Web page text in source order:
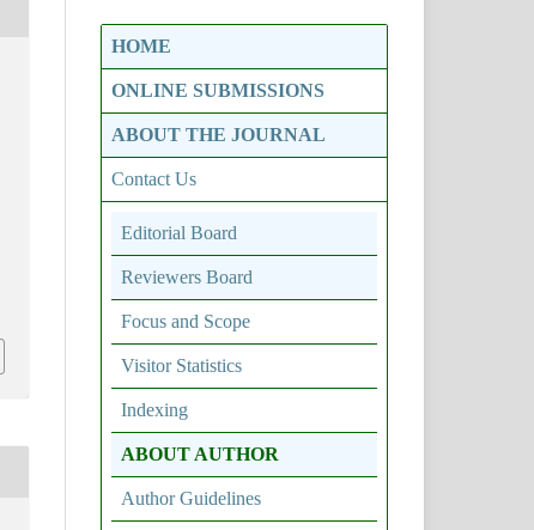
HOME
ONLINE SUBMISSIONS
ABOUT THE JOURNAL
Contact Us
Editorial Board
Reviewers Board
Focus and Scope
Visitor Statistics
Indexing
ABOUT AUTHOR
Author Guidelines